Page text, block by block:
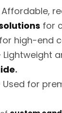
Affordable,
for
high-end
Lightweight
.
Used for